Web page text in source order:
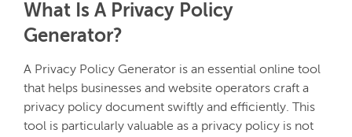
What Is A Privacy Policy
Generator?
A Privacy Policy Generator is an essential online tool
that helps businesses and website operators craft a
privacy policy document swiftly and efficiently. This
tool is particularly valuable as a privacy policy is not